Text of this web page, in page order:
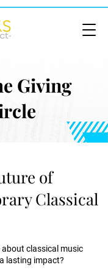
Giving
of
Classical
classical music
lasting impact?